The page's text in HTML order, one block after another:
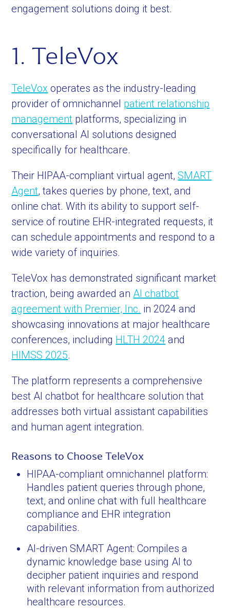
engagement solutions doing it best.
1. TeleVox
TeleVox operates as the industry-leading
provider of omnichannel patient relationship
management platforms, specializing in
conversational AI solutions designed
specifically for healthcare.
Their HIPAA-compliant virtual agent,SMART
Agent, takes queries by phone, text, and
online chat. With its ability to support self-
service of routine EHR-integrated requests, it
can schedule appointments and respond to a
wide variety of inquiries.
TeleVox has demonstrated significant market
traction, being awarded an AI chatbot
agreement with Premier, Inc. in 2024 and
showcasing innovations at major healthcare
conferences, including HLTH 2024 and
HIMSS 2025.
The platform represents a comprehensive
best AI chatbot for healthcare solution that
addresses both virtual assistant capabilities
and human agent integration.
Reasons to Choose TeleVox
HIPAA-compliant omnichannel platform:
Handles patient queries through phone,
text, and online chat with full healthcare
compliance and EHR integration
capabilities.
AI-driven SMART Agent: Compiles a
dynamic knowledge base using AI to
decipher patient inquiries and respond
with relevant information from authorized
healthcare resources.